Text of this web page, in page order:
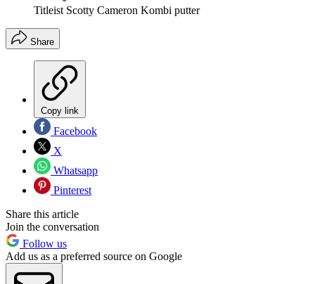
Titleist Scotty Cameron Kombi putter
Share
Copy link
Facebook
X
Whatsapp
Pinterest
Share this article
Join the conversation
Follow us
Add us as a preferred source on Google